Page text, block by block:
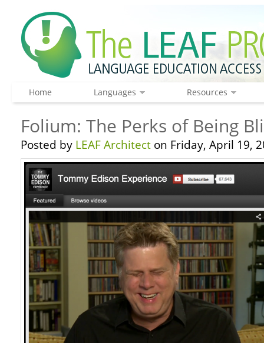
Home Languages Resources
Folium: The Perks of Being
Posted by LEAF Architect on Friday, April 19,